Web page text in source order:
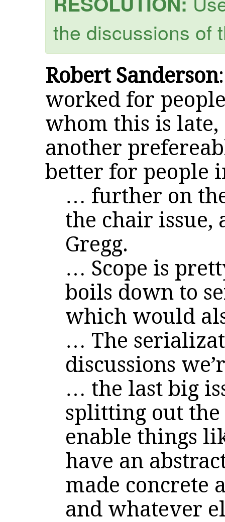
the discussions of
Robert Sanderson
worked for
whom this is
another
better for people
… further on
the chair issue,
Gregg.
… Scope is
boils down to
which would
… The
discussions
… the last big
splitting out the
enable things
have an
made concrete
and whatever